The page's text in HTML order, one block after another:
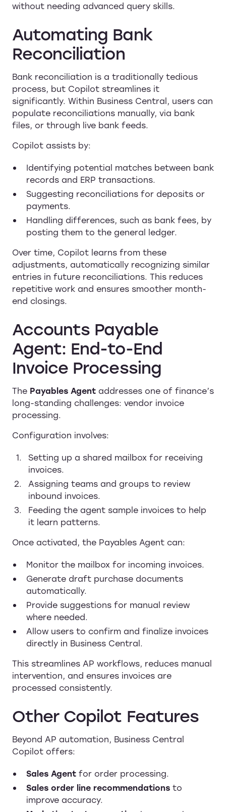
without needing advanced query skills.
Automating Bank
Reconciliation
Bank reconciliation is a traditionally tedious
process, but Copilot streamlines it
significantly. Within Business Central, users can
populate reconciliations manually, via bank
files, or through live bank feeds.
Copilot assists by:
Identifying potential matches between bank
records and ERP transactions.
Suggesting reconciliations for deposits or
payments.
Handling differences, such as bank fees, by
posting them to the general ledger.
Over time, Copilot learns from these
adjustments, automatically recognizing similar
entries in future reconciliations. This reduces
repetitive work and ensures smoother month-
end closings.
Accounts Payable
Agent: End-to-End
Invoice Processing
The Payables Agent addresses one of finance’s
long-standing challenges: vendor invoice
processing.
Configuration involves:
Setting up a shared mailbox for receiving
invoices.
Assigning teams and groups to review
inbound invoices.
Feeding the agent sample invoices to help
it learn patterns.
Once activated, the Payables Agent can:
Monitor the mailbox for incoming invoices.
Generate draft purchase documents
automatically.
Provide suggestions for manual review
where needed.
Allow users to confirm and finalize invoices
directly in Business Central.
This streamlines AP workflows, reduces manual
intervention, and ensures invoices are
processed consistently.
Other Copilot Features
Beyond AP automation, Business Central
Copilot offers:
Sales Agent for order processing.
Sales order line recommendations to
improve accuracy.